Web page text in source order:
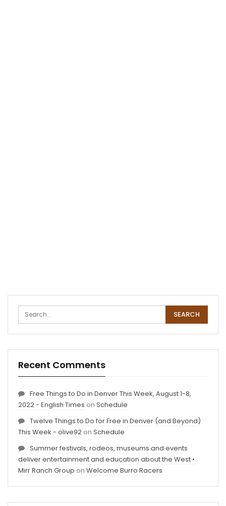
Recent Comments
Free Things to Do in Denver This Week, August 1-8,
2022 - English Times on Schedule
Twelve Things to Do for Free in Denver (and Beyond)
This Week - olive92 on Schedule
Summer festivals, rodeos, museums and events
deliver entertainment and education about the West •
Mirr Ranch Group on Welcome Burro Racers